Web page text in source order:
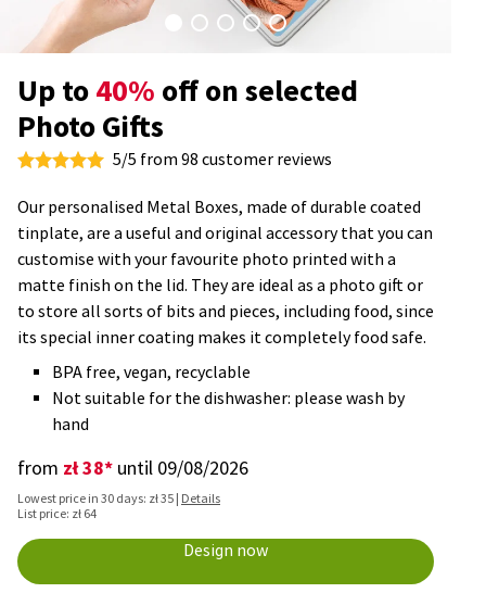
Up to40% off on selected
Photo Gifts
5/5 from 98 customer reviews
Our personalised Metal Boxes, made of durable coated
tinplate, are a useful and original accessory that you can
customise with your favourite photo printed with a
matte finish on the lid. They are ideal as a photo gift or
to store all sorts of bits and pieces, including food, since
its special inner coating makes it completely food safe.
BPA free, vegan, recyclable
Not suitable for the dishwasher: please wash by
hand
from zł 38* until 09/08/2026
Lowest price in 30 days: zł 35 | Details
List price: zł 64
Design now